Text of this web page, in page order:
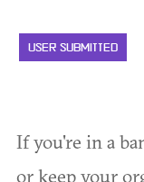
USER SUBMITTED
If you're in a
or keep your